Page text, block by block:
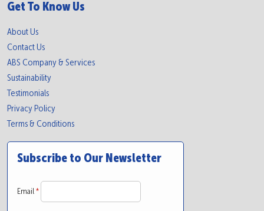
Get To Know Us
About Us
Contact Us
ABS Company & Services
Sustainability
Testimonials
Privacy Policy
Terms & Conditions
Subscribe to Our Newsletter
Email *